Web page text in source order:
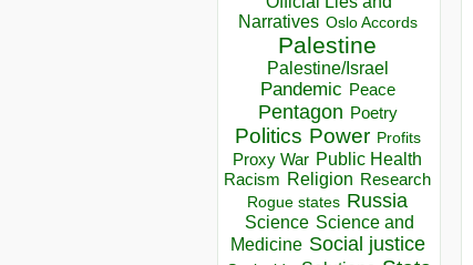
Narratives Oslo Accords
Palestine
Palestine/Israel
Pandemic Peace
Pentagon Poetry
Politics Power Profits
Proxy War Public Health
Racism Religion Research
Rogue states Russia
Science Science and
Medicine Social justice